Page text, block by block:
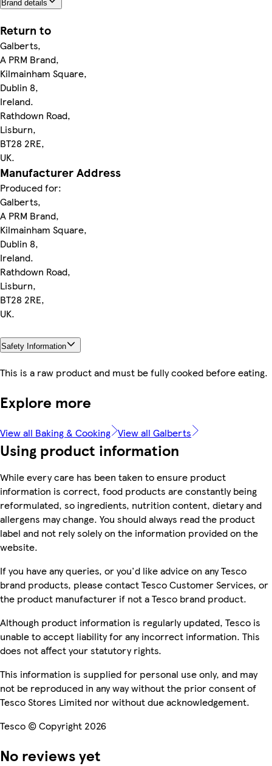
Brand details
Return to
Galberts,
A PRM Brand,
Kilmainham Square,
Dublin 8,
Ireland.
Rathdown Road,
Lisburn,
BT28 2RE,
UK.
Manufacturer Address
Produced for:
Galberts,
A PRM Brand,
Kilmainham Square,
Dublin 8,
Ireland.
Rathdown Road,
Lisburn,
BT28 2RE,
UK.
Safety Information
This is a raw product and must be fully cooked before eating.
Explore more
View all Baking & Cooking View all Galberts
Using product information
While every care has been taken to ensure product
information is correct, food products are constantly being
reformulated, so ingredients, nutrition content, dietary and
allergens may change. You should always read the product
label and not rely solely on the information provided on the
website.
If you have any queries, or you'd like advice on any Tesco
brand products, please contact Tesco Customer Services, or
the product manufacturer if not a Tesco brand product.
Although product information is regularly updated, Tesco is
unable to accept liability for any incorrect information. This
does not affect your statutory rights.
This information is supplied for personal use only, and may
not be reproduced in any way without the prior consent of
Tesco Stores Limited nor without due acknowledgement.
Tesco © Copyright 2026
No reviews yet